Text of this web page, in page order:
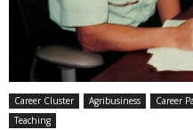
Career Cluster Agribusiness Career
Teaching